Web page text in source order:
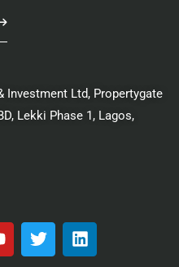
Investment Ltd, Propertygate
Lekki Phase 1, Lagos,